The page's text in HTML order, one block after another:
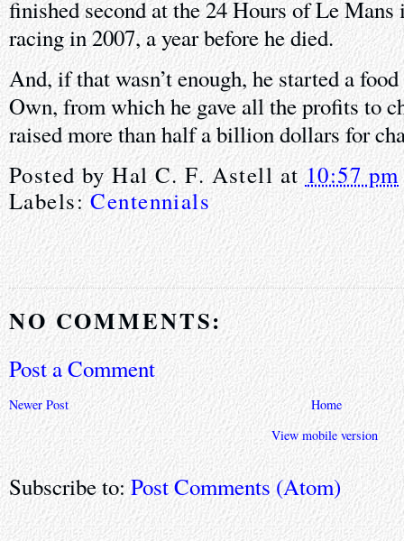
finished second at the 24 Hours of Le
racing in 2007, a year before he died.
And, if that wasn’t enough, he started a
Own, from which he gave all the profits to
raised more than half a billion dollars for
Posted byHal C. F. Astell at10:57 pm
Labels:Centennials
NO COMMENTS:
Post a Comment
Newer Post
Home
View mobile version
Subscribe to:Post Comments (Atom)